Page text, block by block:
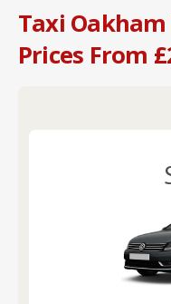
Taxi
Prices From